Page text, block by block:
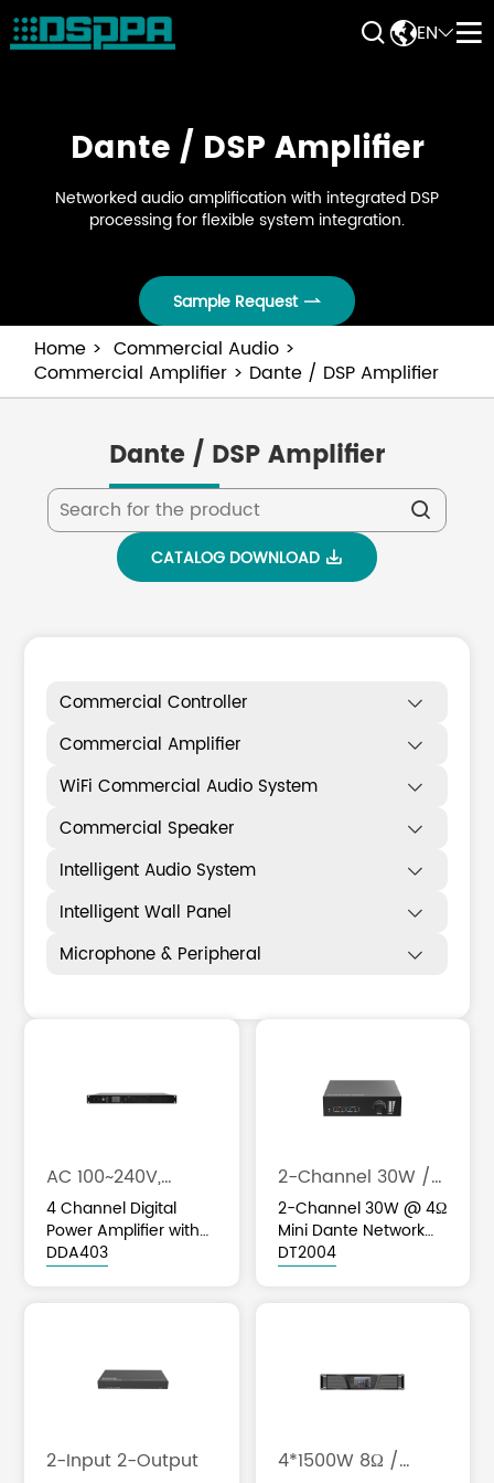
EN 
Dante / DSP Amplifier
Networked audio amplification with integrated DSP
processing for flexible system integration.
Sample Request 
Home
Commercial Audio
Commercial Amplifier
Dante / DSP Amplifier
Dante / DSP Amplifier

CATALOG DOWNLOAD 
Commercial Controller 
Commercial Amplifier 
WiFi Commercial Audio System 
Commercial Speaker 
Intelligent Audio System 
Intelligent Wall Panel 
Microphone & Peripheral 
AC 100~240V,
50Hz/60Hz
4 Channel Digital
Power Amplifier with
built in DSP Audio
Processor & AES67
DDA403
2-Channel 30W /
4Ω
2-Channel 30W @ 4Ω
Mini Dante Network
Power Amplifier
DT2004
2-Input 2-Output
4*1500W 8Ω /